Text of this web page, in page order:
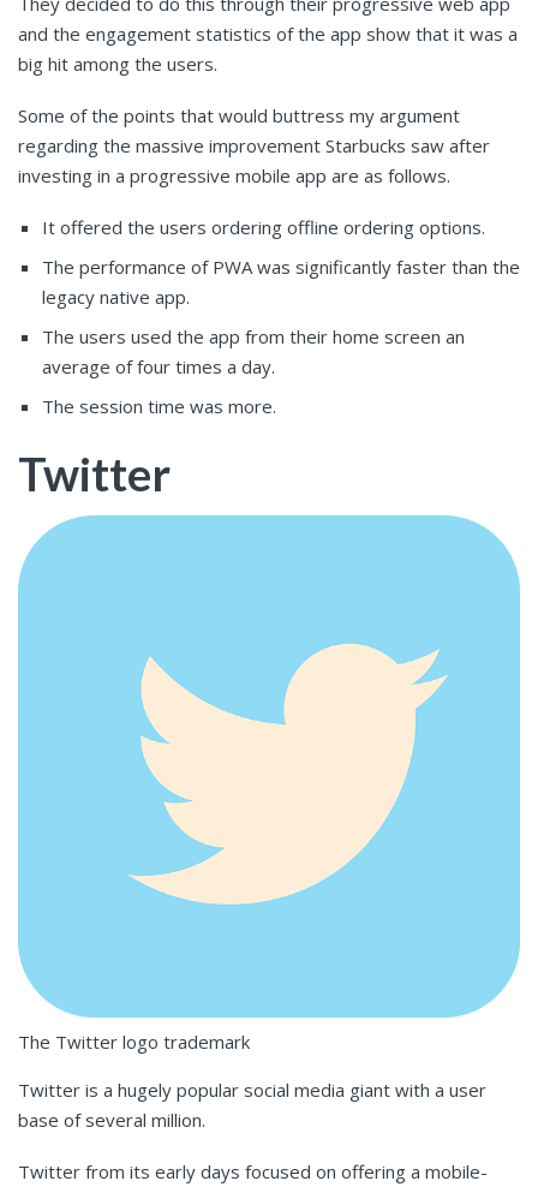
and the engagement statistics of the app show that it was a
big hit among the users.
Some of the points that would buttress my argument
regarding the massive improvement Starbucks saw after
investing in a progressive mobile app are as follows.
It offered the users ordering offline ordering options.
The performance of PWA was significantly faster than the
legacy native app.
The users used the app from their home screen an
average of four times a day.
The session time was more.
Twitter
The Twitter logo trademark
Twitter is a hugely popular social media giant with a user
base of several million.
Twitter from its early days focused on offering a mobile-